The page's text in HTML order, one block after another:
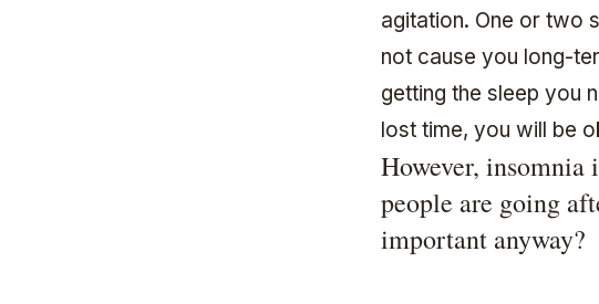
agitation. One or two
not cause you long-
getting the sleep you
lost time, you will be
However, insomnia
people are going
important anyway?